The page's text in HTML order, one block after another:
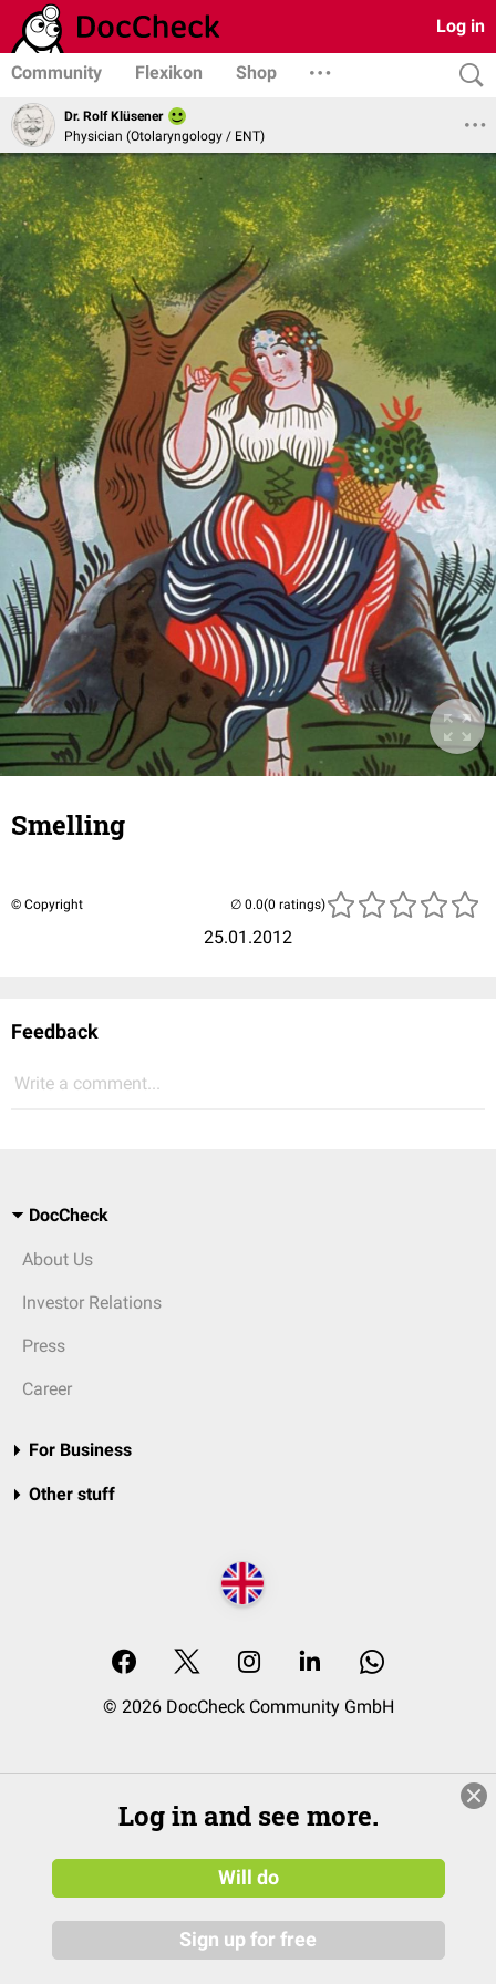
Log in
Community Flexikon Shop
Dr. Rolf Klüsener
Physician (Otolaryngology / ENT)
Smelling
© Copyright
25.01.2012
(0 ratings)
Feedback
Write a comment...
DocCheck
About Us
Investor Relations
Press
Career
For Business
Other stuff
© 2026 DocCheck Community GmbH
Log in and see more.
Will do
Sign up for free